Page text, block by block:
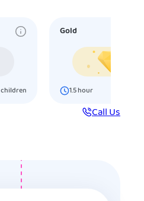
children
Gold
1.5hour
Call Us